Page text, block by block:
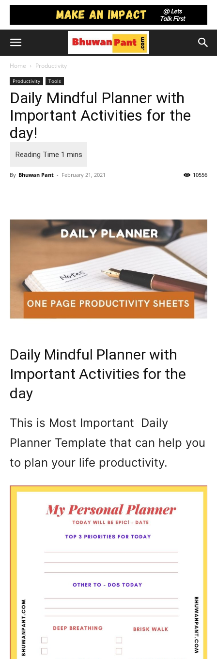
Home Productivity
Productivity Tools
Daily Mindful Planner with
Important Activities for the
day!
By Bhuwan Pant - February 21, 2021 10556
Daily Mindful Planner with
Important Activities for the
day
This is Most Important Daily
Planner Template that can help you
to plan your life productivity.